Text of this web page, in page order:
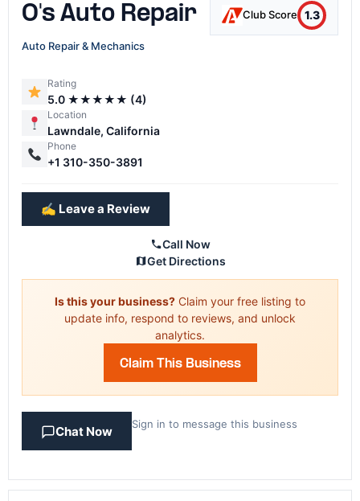
O's Auto Repair Club Score 1.3
Auto Repair & Mechanics
Rating
5.0 ★★★★★ (4)
Location
Lawndale, California
Phone
+1 310-350-3891
✍️ Leave a Review
Call Now
Get Directions
Is this your business? Claim your free listing to
update info, respond to reviews, and unlock
analytics.
Claim This Business
Chat Now
Sign in to message this business